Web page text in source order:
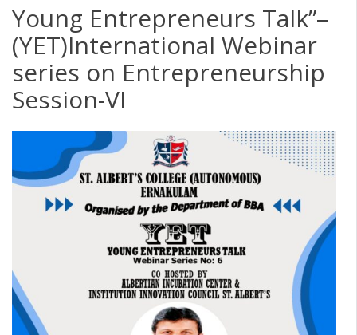
Young Entrepreneurs Talk”–
(YET)International Webinar
series on Entrepreneurship
Session-VI